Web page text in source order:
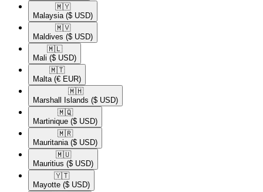
🇲🇾​
Malaysia ($ USD)
🇲🇻​
Maldives ($ USD)
🇲🇱​
Mali ($ USD)
🇲🇹​
Malta (€ EUR)
🇲🇭​
Marshall Islands ($ USD)
🇲🇶​
Martinique ($ USD)
🇲🇷​
Mauritania ($ USD)
🇲🇺​
Mauritius ($ USD)
🇾🇹​
Mayotte ($ USD)